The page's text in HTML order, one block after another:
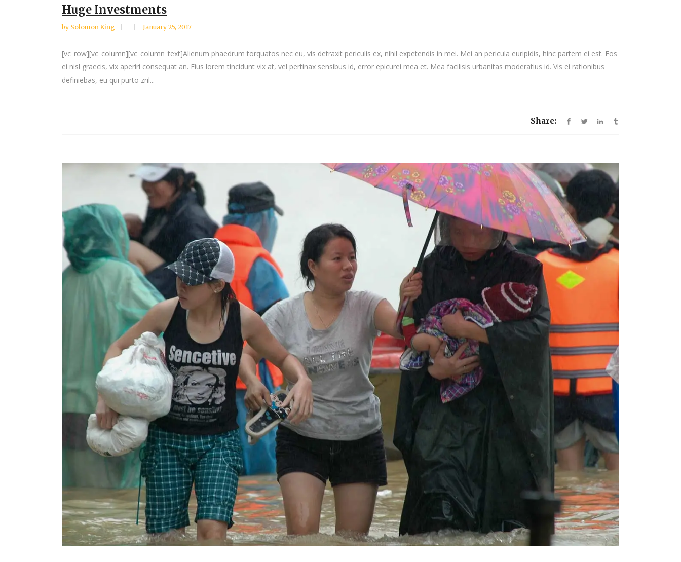
Huge Investments
by Solomon King January 25, 2017
[vc_row][vc_column][vc_column_text]Alienum phaedrum torquatos nec eu, vis detraxit periculis ex, nihil expetendis in mei. Mei an pericula euripidis, hinc partem ei est. Eos
ei nisl graecis, vix aperiri consequat an. Eius lorem tincidunt vix at, vel pertinax sensibus id, error epicurei mea et. Mea facilisis urbanitas moderatius id. Vis ei rationibus
definiebas, eu qui purto zril...
Share: